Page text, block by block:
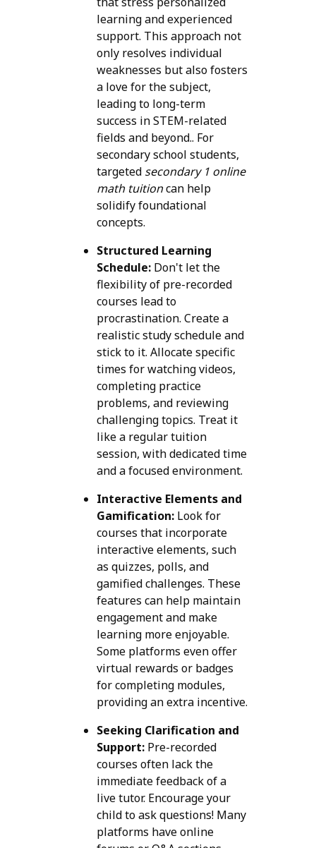
learning and experienced
support. This approach not
only resolves individual
weaknesses but also fosters
a love for the subject,
leading to long-term
success in STEM-related
fields and beyond.. For
secondary school students,
targeted secondary 1 online
math tuitioncan help
solidify foundational
concepts.
Structured Learning
Schedule:Don't let the
flexibility of pre-recorded
courses lead to
procrastination. Create a
realistic study schedule and
stick to it. Allocate specific
times for watching videos,
completing practice
problems, and reviewing
challenging topics. Treat it
like a regular tuition
session, with dedicated time
and a focused environment.
Interactive Elements and
Gamification:Look for
courses that incorporate
interactive elements, such
as quizzes, polls, and
gamified challenges. These
features can help maintain
engagement and make
learning more enjoyable.
Some platforms even offer
virtual rewards or badges
for completing modules,
providing an extra incentive.
Seeking Clarification and
Support:Pre-recorded
courses often lack the
immediate feedback of a
live tutor. Encourage your
child to ask questions! Many
platforms have online